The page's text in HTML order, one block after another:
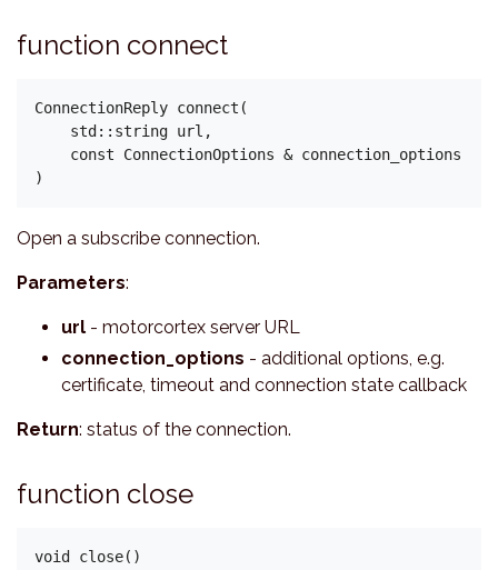
function connect
ConnectionReply connect(
    std::string url,
    const ConnectionOptions & connection_options
Open a subscribe connection.
Parameters:
url - motorcortex server URL
connection_options - additional options, e.g.
certificate, timeout and connection state callback
Return: status of the connection.
function close